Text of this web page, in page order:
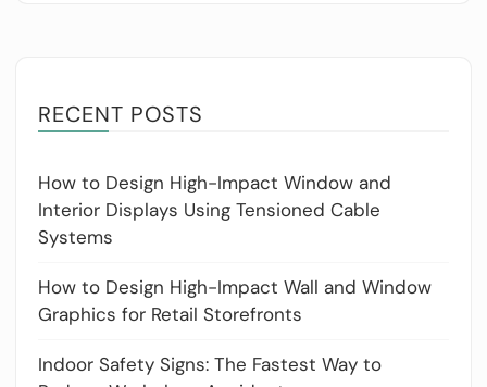
RECENT POSTS
How to Design High-Impact Window and
Interior Displays Using Tensioned Cable
Systems
How to Design High-Impact Wall and Window
Graphics for Retail Storefronts
Indoor Safety Signs: The Fastest Way to